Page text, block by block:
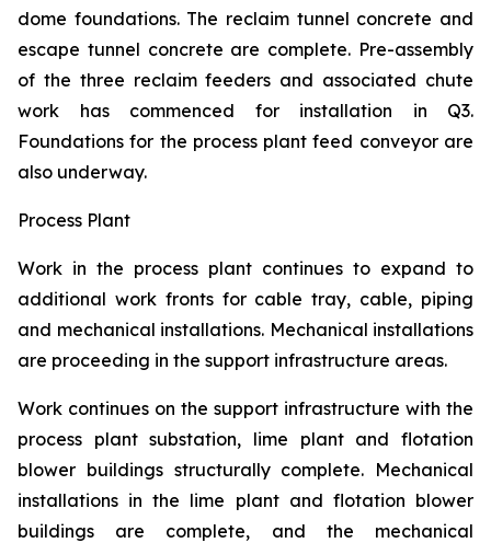
dome foundations. The reclaim tunnel concrete and
escape tunnel concrete are complete. Pre-assembly
of the three reclaim feeders and associated chute
work has commenced for installation in Q3.
Foundations for the process plant feed conveyor are
also underway.
Process Plant
Work in the process plant continues to expand to
additional work fronts for cable tray, cable, piping
and mechanical installations. Mechanical installations
are proceeding in the support infrastructure areas.
Work continues on the support infrastructure with the
process plant substation, lime plant and flotation
blower buildings structurally complete. Mechanical
installations in the lime plant and flotation blower
buildings are complete, and the mechanical